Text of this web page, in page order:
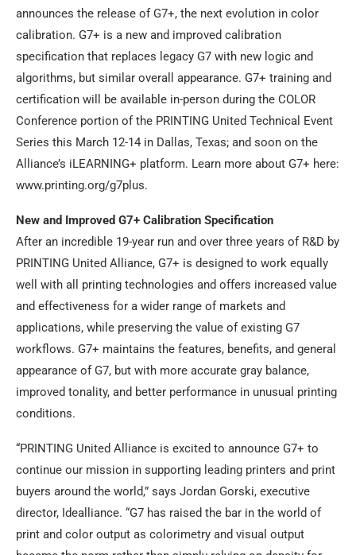
announces the release of G7+, the next evolution in color
calibration. G7+ is a new and improved calibration
specification that replaces legacy G7 with new logic and
algorithms, but similar overall appearance. G7+ training and
certification will be available in-person during the COLOR
Conference portion of the PRINTING United Technical Event
Series this March 12-14 in Dallas, Texas; and soon on the
Alliance’s iLEARNING+ platform. Learn more about G7+ here:
www.printing.org/g7plus.
New and Improved G7+ Calibration Specification
After an incredible 19-year run and over three years of R&D by
PRINTING United Alliance, G7+ is designed to work equally
well with all printing technologies and offers increased value
and effectiveness for a wider range of markets and
applications, while preserving the value of existing G7
workflows. G7+ maintains the features, benefits, and general
appearance of G7, but with more accurate gray balance,
improved tonality, and better performance in unusual printing
conditions.
“PRINTING United Alliance is excited to announce G7+ to
continue our mission in supporting leading printers and print
buyers around the world,” says Jordan Gorski, executive
director, Idealliance. “G7 has raised the bar in the world of
print and color output as colorimetry and visual output